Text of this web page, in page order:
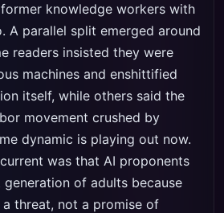
knowledge workers with
A parallel split emerged around
readers insisted they were
machines and enshittified
itself, while others said the
movement crushed by
dynamic is playing out now.
was that AI proponents
of adults because
threat, not a promise of